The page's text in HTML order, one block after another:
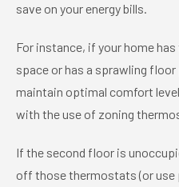
save on your energy bills.
For instance, if your home
space or has a sprawling
maintain optimal comfort
with the use of zoning
If the second floor is
off those thermostats (or